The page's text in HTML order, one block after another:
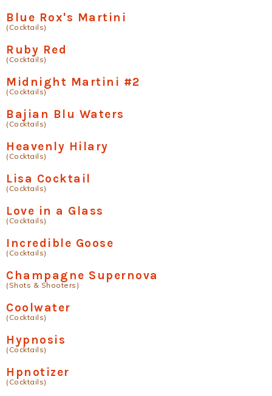
Blue Rox's Martini
(Cocktails)
Ruby Red
(Cocktails)
Midnight Martini #2
(Cocktails)
Bajian Blu Waters
(Cocktails)
Heavenly Hilary
(Cocktails)
Lisa Cocktail
(Cocktails)
Love in a Glass
(Cocktails)
Incredible Goose
(Cocktails)
Champagne Supernova
(Shots & Shooters)
Coolwater
(Cocktails)
Hypnosis
(Cocktails)
Hpnotizer
(Cocktails)